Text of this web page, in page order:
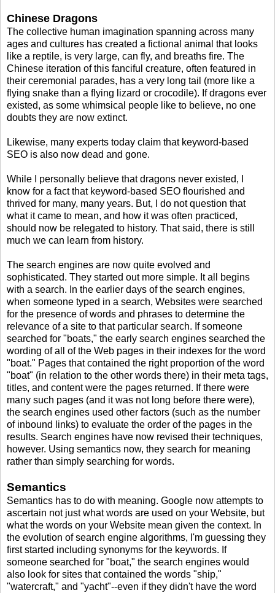
Chinese Dragons
The collective human imagination spanning across many
ages and cultures has created a fictional animal that looks
like a reptile, is very large, can fly, and breaths fire. The
Chinese iteration of this fanciful creature, often featured in
their ceremonial parades, has a very long tail (more like a
flying snake than a flying lizard or crocodile). If dragons ever
existed, as some whimsical people like to believe, no one
doubts they are now extinct.
Likewise, many experts today claim that keyword-based
SEO is also now dead and gone.
While I personally believe that dragons never existed, I
know for a fact that keyword-based SEO flourished and
thrived for many, many years. But, I do not question that
what it came to mean, and how it was often practiced,
should now be relegated to history. That said, there is still
much we can learn from history.
The search engines are now quite evolved and
sophisticated. They started out more simple. It all begins
with a search. In the earlier days of the search engines,
when someone typed in a search, Websites were searched
for the presence of words and phrases to determine the
relevance of a site to that particular search. If someone
searched for "boats," the early search engines searched the
wording of all of the Web pages in their indexes for the word
"boat." Pages that contained the right proportion of the word
"boat" (in relation to the other words there) in their meta tags,
titles, and content were the pages returned. If there were
many such pages (and it was not long before there were),
the search engines used other factors (such as the number
of inbound links) to evaluate the order of the pages in the
results. Search engines have now revised their techniques,
however. Using semantics now, they search for meaning
rather than simply searching for words.
Semantics
Semantics has to do with meaning. Google now attempts to
ascertain not just what words are used on your Website, but
what the words on your Website mean given the context. In
the evolution of search engine algorithms, I'm guessing they
first started including synonyms for the keywords. If
someone searched for "boat," the search engines would
also look for sites that contained the words "ship,"
"watercraft," and "yacht"--even if they didn't have the word